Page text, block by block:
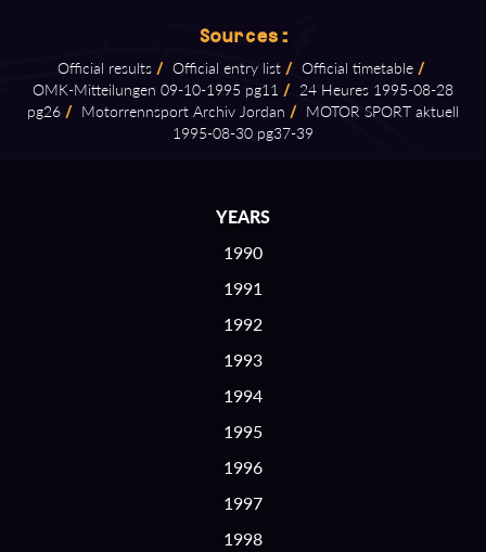
Sources:
Official results / Official entry list / Official timetable /
OMK⁠-⁠Mitteilungen 09⁠-⁠10⁠-⁠1995 pg11 / 24 Heures 1995⁠-⁠08⁠-⁠28
pg26 / Motorrennsport Archiv Jordan / MOTOR SPORT aktuell
1995⁠-⁠08⁠-⁠30 pg37⁠-⁠39
YEARS
1990
1991
1992
1993
1994
1995
1996
1997
1998